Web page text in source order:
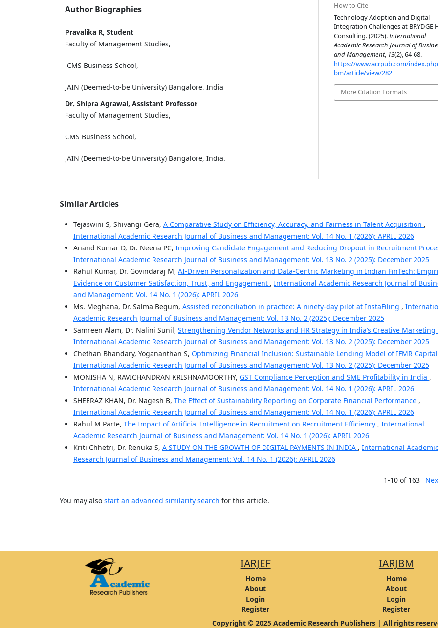
Author Biographies
Pravalika R, Student
Faculty of Management Studies,
CMS Business School,
JAIN (Deemed-to-be University) Bangalore, India
Dr. Shipra Agrawal, Assistant Professor
Faculty of Management Studies,
CMS Business School,
JAIN (Deemed-to-be University) Bangalore, India.
How to Cite
Technology Adoption and Digital
Integration Challenges at BRYDGE
Consulting. (2025).International
Academic Research Journal of
and Management, 13(2), 64-68.
https://www.acrpub.com/
bm/article/view/282
More Citation Formats
Similar Articles
Tejaswini S, Shivangi Gera, A Comparative Study on Efficiency, Accuracy, and Fairness in Talent Acquisition ,
International Academic Research Journal of Business and Management: Vol. 14 No. 1 (2026): APRIL 2026
Anand Kumar D, Dr. Neena PC, Improving Candidate Engagement and Reducing Dropout in Recruitment
International Academic Research Journal of Business and Management: Vol. 13 No. 2 (2025): December 2025
Rahul Kumar, Dr. Govindaraj M, AI-Driven Personalization and Data-Centric Marketing in Indian FinTech:
Evidence on Customer Satisfaction, Trust, and Engagement , International Academic Research Journal of
and Management: Vol. 14 No. 1 (2026): APRIL 2026
Ms. Meghana, Dr. Salma Begum, Assisted reconciliation in practice: A ninety-day pilot at InstaFiling ,
Academic Research Journal of Business and Management: Vol. 13 No. 2 (2025): December 2025
Samreen Alam, Dr. Nalini Sunil, Strengthening Vendor Networks and HR Strategy in India’s Creative Marketing
International Academic Research Journal of Business and Management: Vol. 13 No. 2 (2025): December 2025
Chethan Bhandary, Yogananthan S, Optimizing Financial Inclusion: Sustainable Lending Model of IFMR Capital
International Academic Research Journal of Business and Management: Vol. 13 No. 2 (2025): December 2025
MONISHA N, RAVICHANDRAN KRISHNAMOORTHY, GST Compliance Perception and SME Profitability in India ,
International Academic Research Journal of Business and Management: Vol. 14 No. 1 (2026): APRIL 2026
SHEERAZ KHAN, Dr. Nagesh B, The Effect of Sustainability Reporting on Corporate Financial Performance ,
International Academic Research Journal of Business and Management: Vol. 14 No. 1 (2026): APRIL 2026
Rahul M Parte, The Impact of Artificial Intelligence in Recruitment on Recruitment Efficiency , International
Academic Research Journal of Business and Management: Vol. 14 No. 1 (2026): APRIL 2026
Kriti Chhetri, Dr. Renuka S, A STUDY ON THE GROWTH OF DIGITAL PAYMENTS IN INDIA , International Academic
Research Journal of Business and Management: Vol. 14 No. 1 (2026): APRIL 2026
1-10 of 163
You may also start an advanced similarity search for this article.
IARJEF
Home
About
Login
Register
IARJBM
Home
About
Login
Register
Copyright © 2025 Academic Research Publishers | All rights